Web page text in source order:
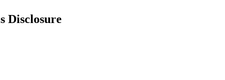
Disclosure